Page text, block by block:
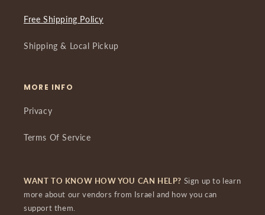
Free Shipping Policy
Shipping & Local Pickup
MORE INFO
Privacy
Terms Of Service
WANT TO KNOW HOW YOU CAN HELP? Sign up to learn
more about our vendors from Israel and how you can
support them.